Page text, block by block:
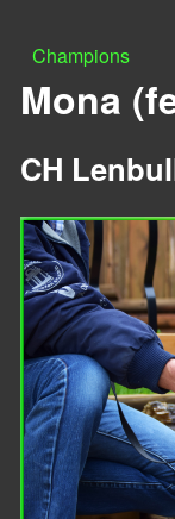
n
u
Y
u
a
r
e
h
e
r
e
Champions
Mona
CH